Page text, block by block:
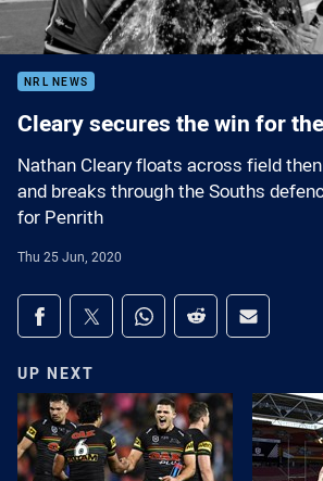
NRL NEWS
Cleary secures the win for
Nathan Cleary floats across field
and breaks through the Souths
for Penrith
Thu 25 Jun, 2020
Share on social media
Share via Facebook
Share via Twitter
Share via Whats-app
Share via Reddit
Share via
UP NEXT